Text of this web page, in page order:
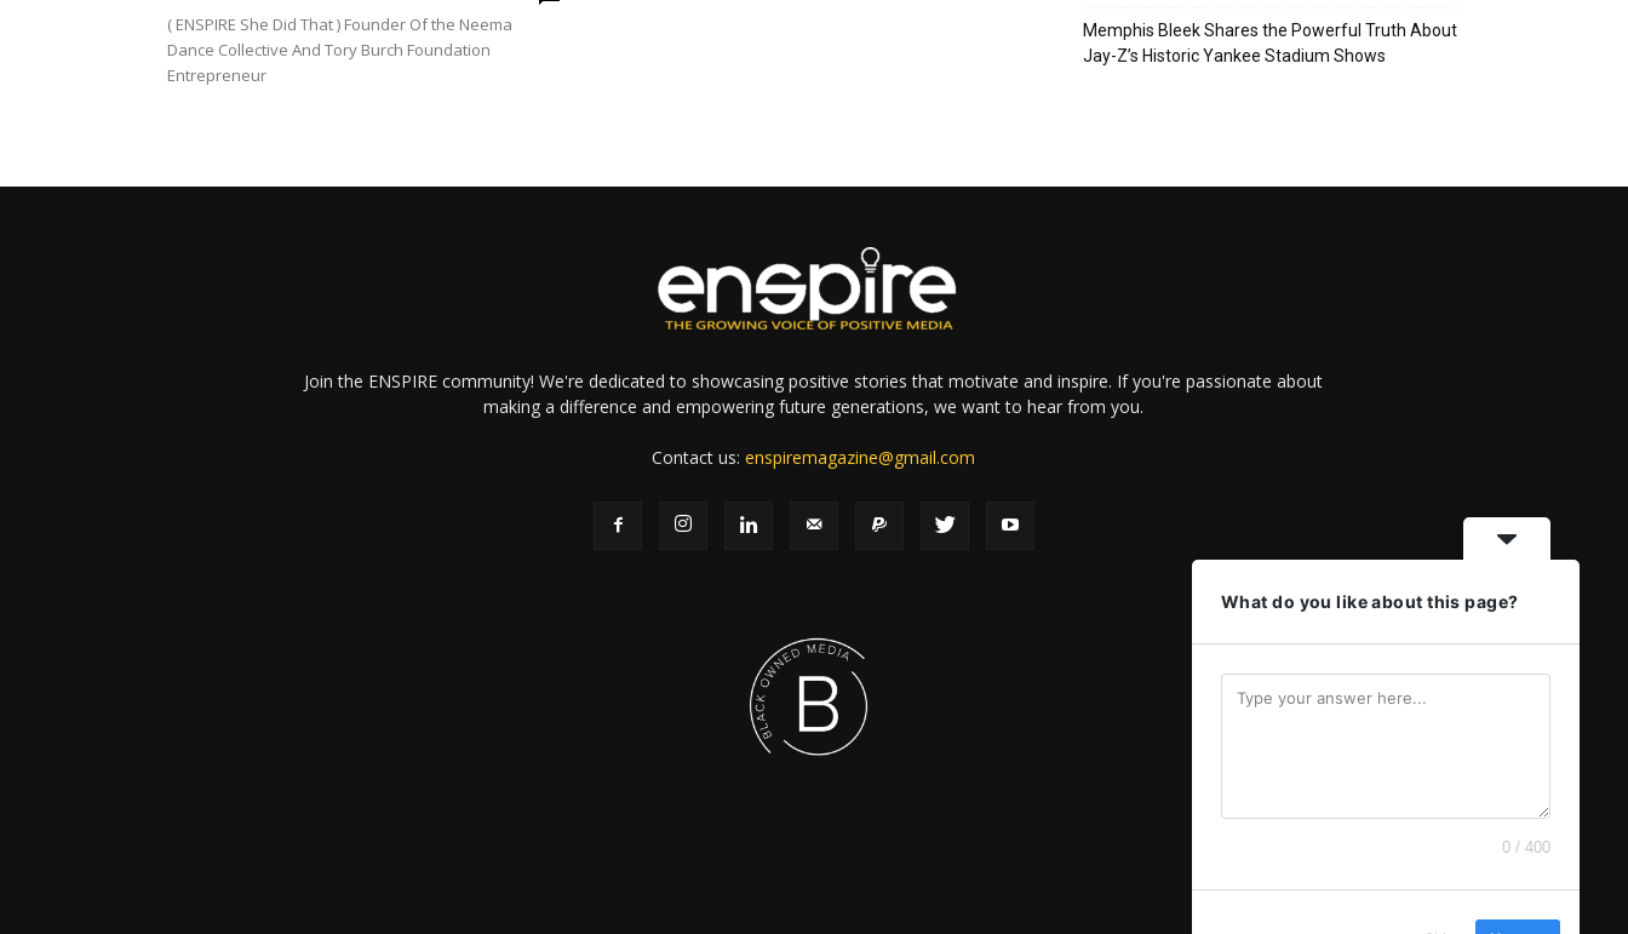
( ENSPIRE She Did That ) Founder Of the Neema
Dance Collective And Tory Burch Foundation
Entrepreneur
Memphis Bleek Shares the Powerful Truth About
Jay-Z’s Historic Yankee Stadium Shows
Join the ENSPIRE community! We're dedicated to showcasing positive stories that motivate and inspire. If you're passionate about
making a difference and empowering future generations, we want to hear from you.
Contact us:enspiremagazine@gmail.com
What do you like about this page?
0 / 400